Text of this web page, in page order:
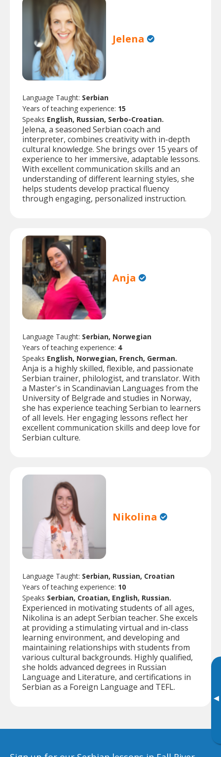
▸
Jelena
Language Taught: Serbian
Years of teaching experience: 15
Speaks English, Russian, Serbo-Croatian.
Jelena, a seasoned Serbian coach and
interpreter, combines creativity with in-depth
cultural knowledge. She brings over 15 years of
experience to her immersive, adaptable lessons.
With excellent communication skills and an
understanding of different learning styles, she
helps students develop practical fluency
through engaging, personalized instruction.
Anja
Language Taught: Serbian, Norwegian
Years of teaching experience: 4
Speaks English, Norwegian, French, German.
Anja is a highly skilled, flexible, and passionate
Serbian trainer, philologist, and translator. With
a Master's in Scandinavian Languages from the
University of Belgrade and studies in Norway,
she has experience teaching Serbian to learners
of all levels. Her engaging lessons reflect her
excellent communication skills and deep love for
Serbian culture.
Nikolina
Language Taught: Serbian, Russian, Croatian
Years of teaching experience: 10
Speaks Serbian, Croatian, English, Russian.
Experienced in motivating students of all ages,
Nikolina is an adept Serbian teacher. She excels
at providing a stimulating virtual and in-class
learning environment, and developing and
maintaining relationships with students from
various cultural backgrounds. Highly qualified,
she holds advanced degrees in Russian
Language and Literature, and certifications in
Serbian as a Foreign Language and TEFL.